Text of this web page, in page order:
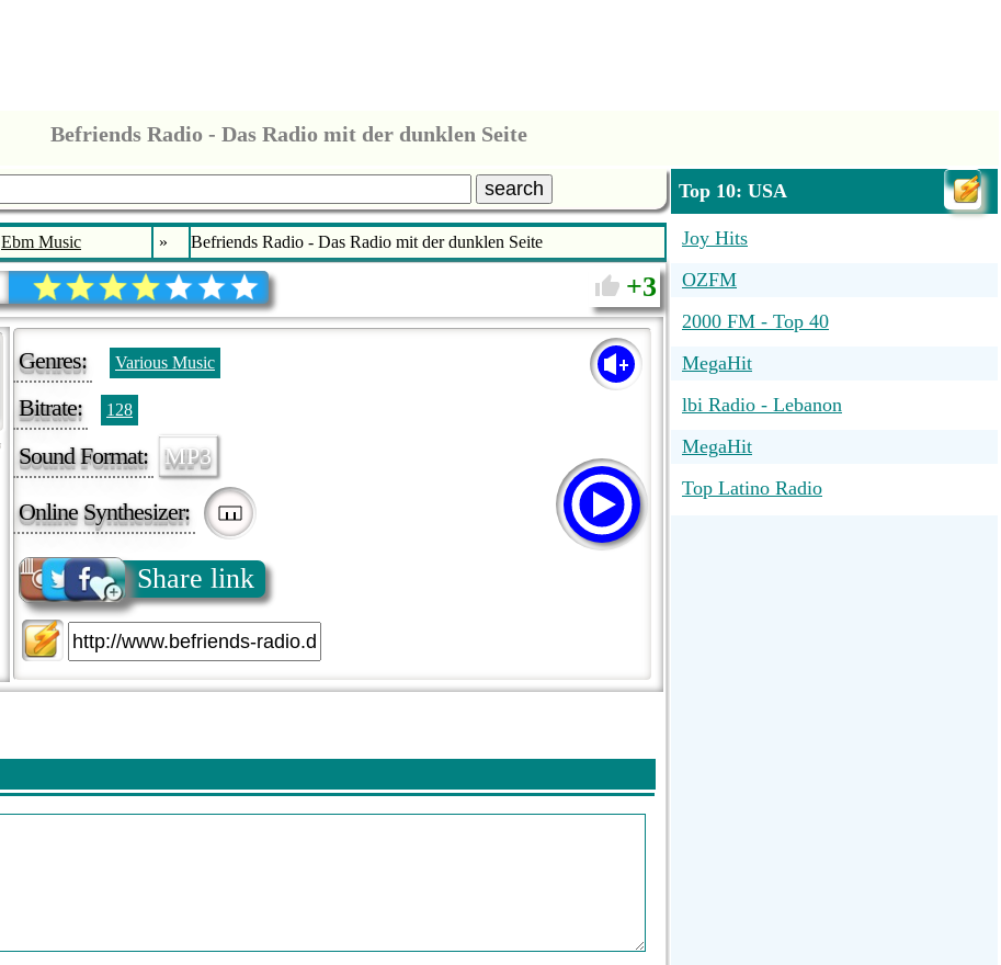
Befriends Radio - Das Radio mit der dunklen Seite
search
Ebm Music » Befriends Radio - Das Radio mit der dunklen Seite
3
Genres: Various Music
Bitrate: 128
Sound Format: MP3
Online Synthesizer:
Share link
Top 10: USA
Joy Hits
OZFM
2000 FM - Top 40
MegaHit
lbi Radio - Lebanon
MegaHit
Top Latino Radio